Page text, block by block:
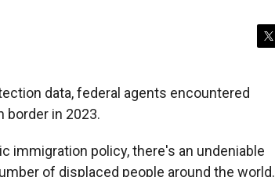
r
data, federal agents encountered
border in 2023.
immigration policy, there's an undeniable
of displaced people around the world.